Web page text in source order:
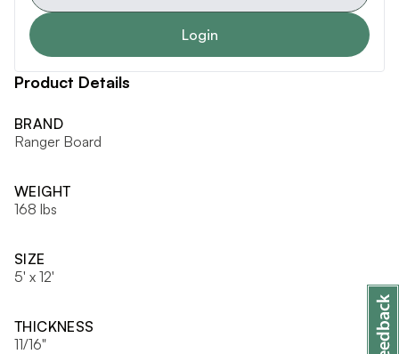
Login
Product Details
BRAND
Ranger Board
WEIGHT
168 lbs
SIZE
5' x 12'
THICKNESS
11/16"